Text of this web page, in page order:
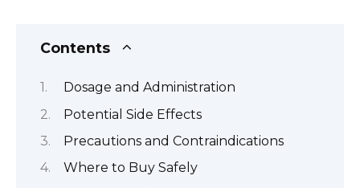
Contents
Dosage and Administration
Potential Side Effects
Precautions and Contraindications
Where to Buy Safely